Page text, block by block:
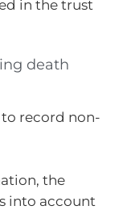
in the trust
death
record non-
the
into account